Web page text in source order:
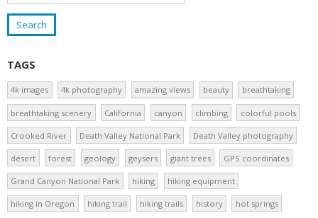
TAGS
4k images 4k photography amazing views beauty breathtaking
breathtaking scenery California canyon climbing colorful pools
Crooked River Death Valley National Park Death Valley photography
desert forest geology geysers giant trees GPS coordinates
Grand Canyon National Park hiking hiking equipment
hiking in Oregon hiking trail hiking trails history hot springs